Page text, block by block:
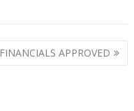
FINANCIALS APPROVED